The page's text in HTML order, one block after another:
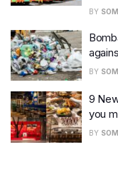
BY
BY
9
you
BY